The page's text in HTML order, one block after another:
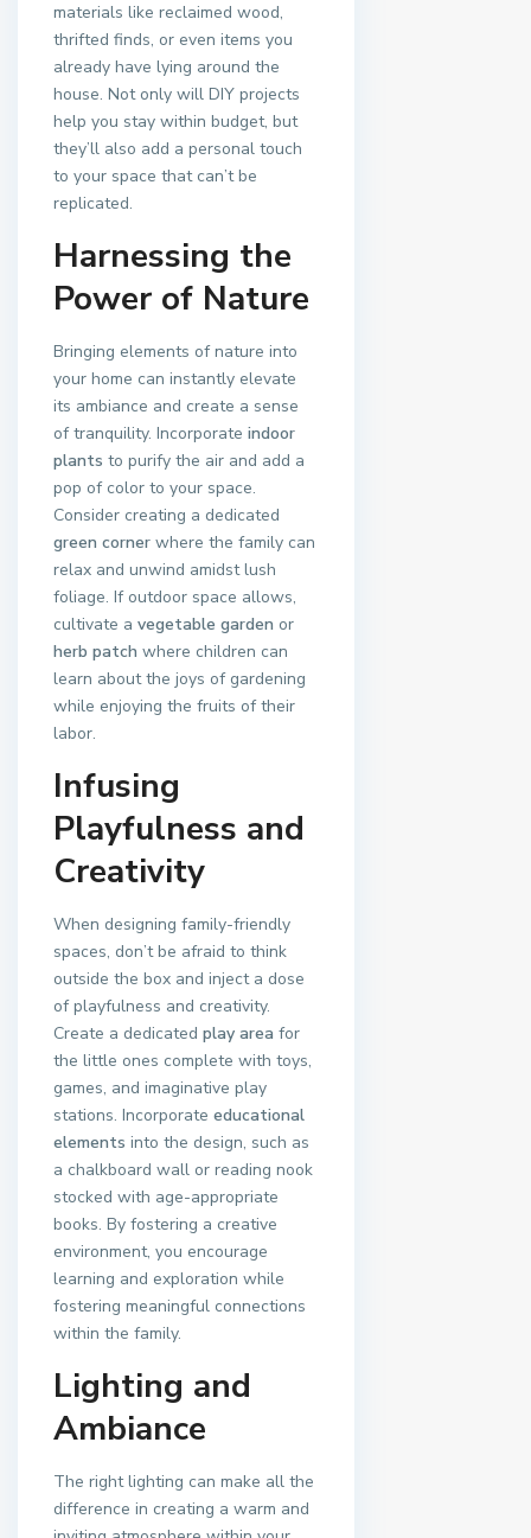
materials like reclaimed wood,
thrifted finds, or even items you
already have lying around the
house. Not only will DIY projects
help you stay within budget, but
they’ll also add a personal touch
to your space that can’t be
replicated.
Harnessing the
Power of Nature
Bringing elements of nature into
your home can instantly elevate
its ambiance and create a sense
of tranquility. Incorporate indoor
plants to purify the air and add a
pop of color to your space.
Consider creating a dedicated
green corner where the family can
relax and unwind amidst lush
foliage. If outdoor space allows,
cultivate a vegetable garden or
herb patch where children can
learn about the joys of gardening
while enjoying the fruits of their
labor.
Infusing
Playfulness and
Creativity
When designing family-friendly
spaces, don’t be afraid to think
outside the box and inject a dose
of playfulness and creativity.
Create a dedicated play area for
the little ones complete with toys,
games, and imaginative play
stations. Incorporate educational
elements into the design, such as
a chalkboard wall or reading nook
stocked with age-appropriate
books. By fostering a creative
environment, you encourage
learning and exploration while
fostering meaningful connections
within the family.
Lighting and
Ambiance
The right lighting can make all the
difference in creating a warm and